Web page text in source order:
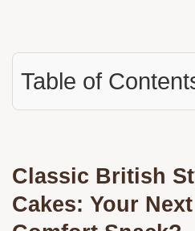
Table of
Classic British
Cakes: Your